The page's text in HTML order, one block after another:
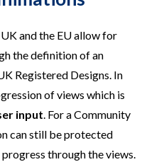
and the EU allow for
the definition of an
Registered Designs. In
of views which is
input. For a Community
can still be protected
through the views.